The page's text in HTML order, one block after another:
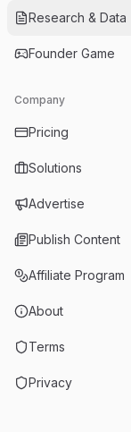
Research & Data
Founder Game
Company
Pricing
Solutions
Advertise
Publish Content
Affiliate Program
About
Terms
Privacy